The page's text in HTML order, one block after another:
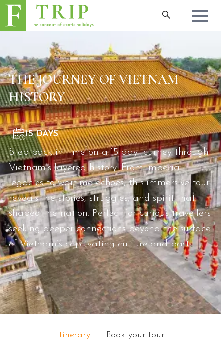
THE JOURNEY OF VIETNAM
HISTORY
15 DAYS
Step back in time on a 15-day journey through
Vietnam’s layered history. From imperial
legacies to wartime echoes, this immersive tour
reveals the stories, struggles, and spirit that
shaped the nation. Perfect for curious travellers
seeking deeper connections beyond the surface
of Vietnam’s captivating culture and past.
Itinerary Book your tour